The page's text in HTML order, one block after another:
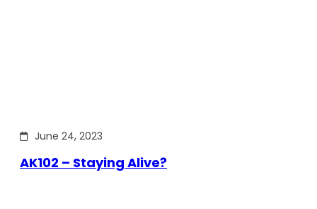
June 24, 2023
AK102 – Staying Alive?